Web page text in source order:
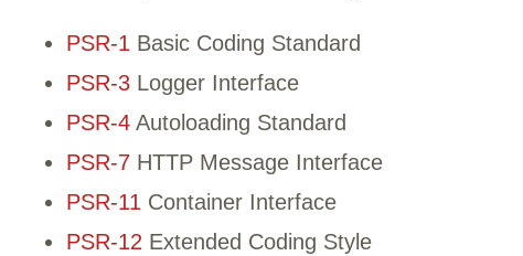
PSR-1 Basic Coding Standard
PSR-3Logger Interface
PSR-4Autoloading Standard
PSR-7HTTP Message Interface
PSR-11 Container Interface
PSR-12 Extended Coding Style